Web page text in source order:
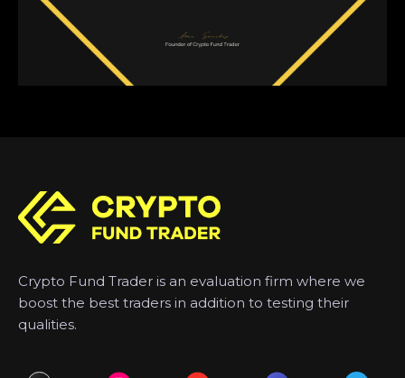
Crypto Fund Trader is an evaluation firm where we
boost the best traders in addition to testing their
qualities.